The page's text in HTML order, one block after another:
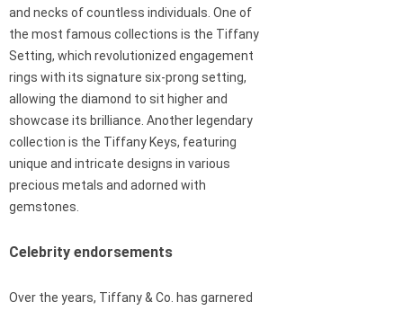
and necks of countless individuals. One of
the most famous collections is the Tiffany
Setting, which revolutionized engagement
rings with its signature six-prong setting,
allowing the diamond to sit higher and
showcase its brilliance. Another legendary
collection is the Tiffany Keys, featuring
unique and intricate designs in various
precious metals and adorned with
gemstones.
Celebrity endorsements
Over the years, Tiffany & Co. has garnered